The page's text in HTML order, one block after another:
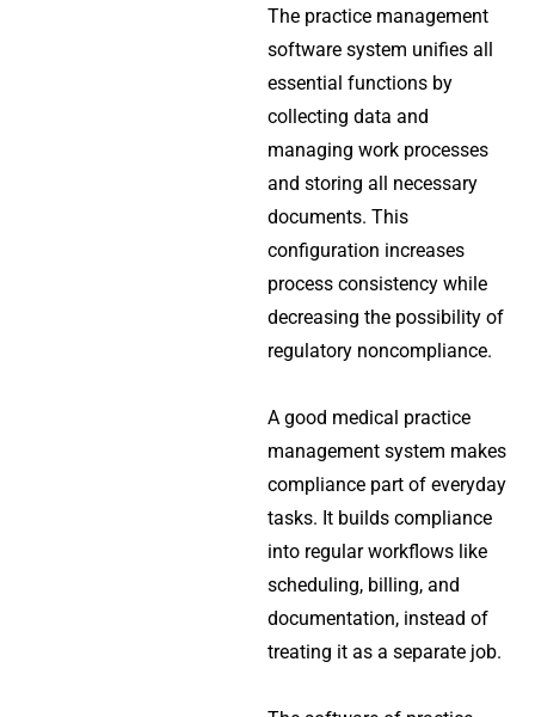
The practice management
software system unifies all
essential functions by
collecting data and
managing work processes
and storing all necessary
documents. This
configuration increases
process consistency while
decreasing the possibility of
regulatory noncompliance.
A good medical practice
management system makes
compliance part of everyday
tasks. It builds compliance
into regular workflows like
scheduling, billing, and
documentation, instead of
treating it as a separate job.